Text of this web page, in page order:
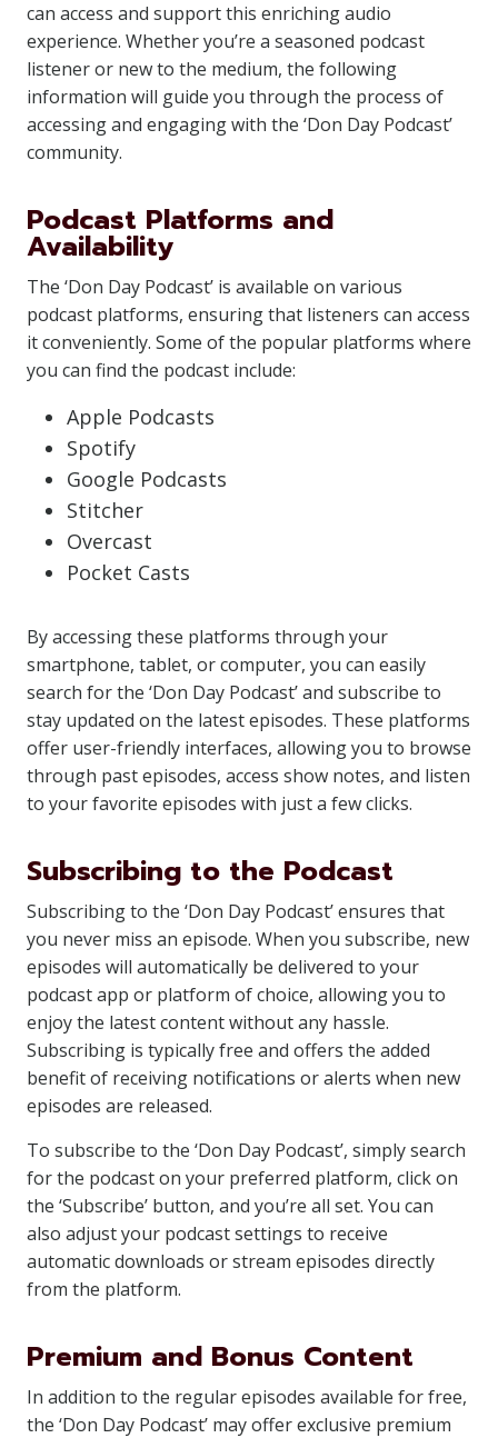
can access and support this enriching audio
experience. Whether you’re a seasoned podcast
listener or new to the medium, the following
information will guide you through the process of
accessing and engaging with the ‘Don Day Podcast’
community.
Podcast Platforms and
Availability
The ‘Don Day Podcast’ is available on various
podcast platforms, ensuring that listeners can access
it conveniently. Some of the popular platforms where
you can find the podcast include:
Apple Podcasts
Spotify
Google Podcasts
Stitcher
Overcast
Pocket Casts
By accessing these platforms through your
smartphone, tablet, or computer, you can easily
search for the ‘Don Day Podcast’ and subscribe to
stay updated on the latest episodes. These platforms
offer user-friendly interfaces, allowing you to browse
through past episodes, access show notes, and listen
to your favorite episodes with just a few clicks.
Subscribing to the Podcast
Subscribing to the ‘Don Day Podcast’ ensures that
you never miss an episode. When you subscribe, new
episodes will automatically be delivered to your
podcast app or platform of choice, allowing you to
enjoy the latest content without any hassle.
Subscribing is typically free and offers the added
benefit of receiving notifications or alerts when new
episodes are released.
To subscribe to the ‘Don Day Podcast’, simply search
for the podcast on your preferred platform, click on
the ‘Subscribe’ button, and you’re all set. You can
also adjust your podcast settings to receive
automatic downloads or stream episodes directly
from the platform.
Premium and Bonus Content
In addition to the regular episodes available for free,
the ‘Don Day Podcast’ may offer exclusive premium